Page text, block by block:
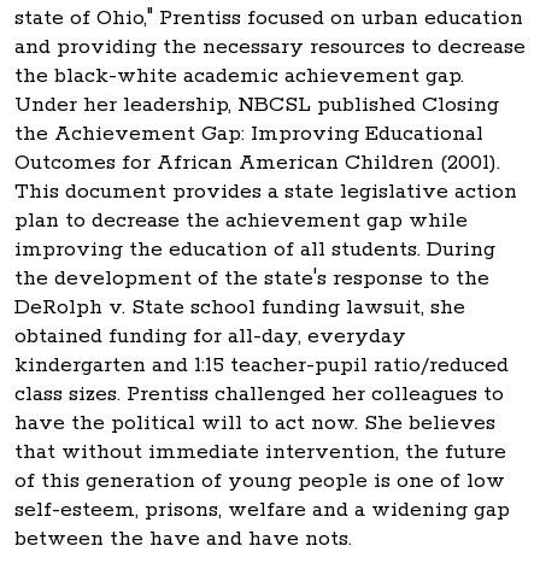
state of Ohio," Prentiss focused on urban education
and providing the necessary resources to decrease
the black-white academic achievement gap.
Under her leadership, NBCSL published Closing
the Achievement Gap: Improving Educational
Outcomes for African American Children (2001).
This document provides a state legislative action
plan to decrease the achievement gap while
improving the education of all students. During
the development of the state's response to the
DeRolph v. State school funding lawsuit, she
obtained funding for all-day, everyday
kindergarten and 1:15 teacher-pupil ratio/reduced
class sizes. Prentiss challenged her colleagues to
have the political will to act now. She believes
that without immediate intervention, the future
of this generation of young people is one of low
self-esteem, prisons, welfare and a widening gap
between the have and have nots.